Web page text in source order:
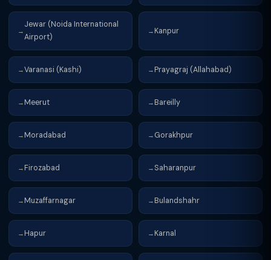
→
Jewar (Noida International
Airport)
→ Kanpur
→Varanasi (Kashi) → Prayagraj (Allahabad)
→ Meerut → Bareilly
→ Moradabad → Gorakhpur
→ Firozabad → Saharanpur
→ Muzaffarnagar → Bulandshahr
→ Hapur → Karnal